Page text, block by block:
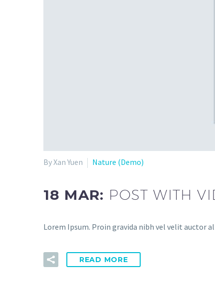
By Xan Yuen Nature (Demo)
18 MAR: POST WITH
Lorem Ipsum. Proin gravida nibh vel velit auctor
READ MORE